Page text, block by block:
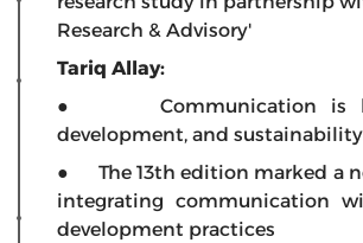
Research & Advisory'
Tariq Allay:
● Communication is
development, and
● The 13th edition marked a
integrating communication
development practices